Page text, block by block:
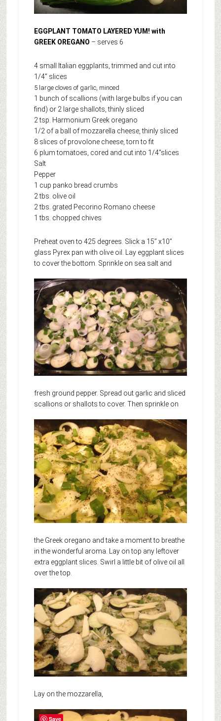
EGGPLANT TOMATO LAYERED YUM! with
GREEK OREGANO – serves 6
4 small Italian eggplants, trimmed and cut into
1/4” slices
5 large cloves of garlic, minced
1 bunch of scallions (with large bulbs if you can
find) or 2 large shallots, thinly sliced
2 tsp. Harmonium Greek oregano
1/2 of a ball of mozzarella cheese, thinly sliced
8 slices of provolone cheese, torn to fit
6 plum tomatoes, cored and cut into 1/4”slices
Salt
Pepper
1 cup panko bread crumbs
2 tbs. olive oil
2 tbs. grated Pecorino Romano cheese
1 tbs. chopped chives
Preheat oven to 425 degrees. Slick a 15” x10”
glass Pyrex pan with olive oil. Lay eggplant slices
to cover the bottom. Sprinkle on sea salt and
fresh ground pepper. Spread out garlic and sliced
scallions or shallots to cover. Then sprinkle on
the Greek oregano and take a moment to breathe
in the wonderful aroma. Lay on top any leftover
extra eggplant slices. Swirl a little bit of olive oil all
over the top.
Lay on the mozzarella,
Save